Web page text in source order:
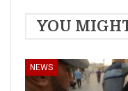
YOU
NEWS